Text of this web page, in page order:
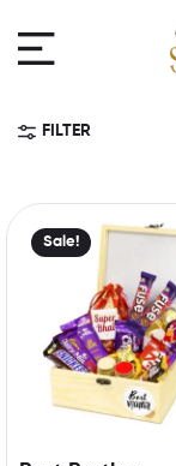
FILTER
Sale!